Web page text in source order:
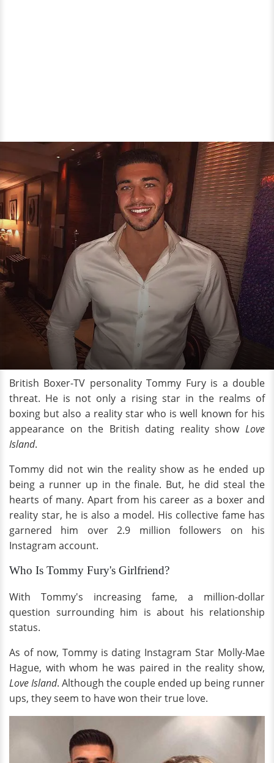
British Boxer-TV personality Tommy Fury is a double
threat. He is not only a rising star in the realms of
boxing but also a reality star who is well known for his
appearance on the British dating reality showLove
Island.
Tommy did not win the reality show as he ended up
being a runner up in the finale. But, he did steal the
hearts of many. Apart from his career as a boxer and
reality star, he is also a model. His collective fame has
garnered him over 2.9 million followers on his
Instagram account.
Who Is Tommy Fury's Girlfriend?
With Tommy's increasing fame, a million-dollar
question surrounding him is about his relationship
status.
As of now, Tommy is dating Instagram Star Molly-Mae
Hague, with whom he was paired in the reality show,
Love Island. Although the couple ended up being runner
ups, they seem to have won their true love.